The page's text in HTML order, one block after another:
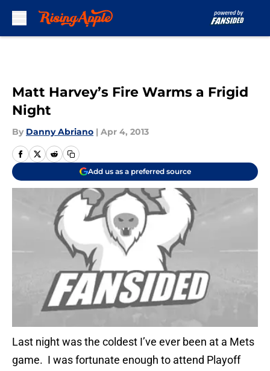
Matt Harvey’s Fire Warms a Frigid
Night
By Danny Abriano | Apr 4, 2013
Add us as a preferred source
Last night was the coldest I’ve ever been at a Mets
game. I was fortunate enough to attend Playoff